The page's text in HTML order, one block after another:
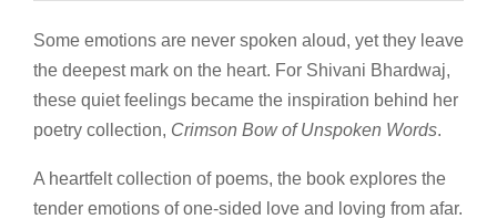
Some emotions are never spoken aloud, yet they leave
the deepest mark on the heart. For Shivani Bhardwaj,
these quiet feelings became the inspiration behind her
poetry collection, Crimson Bow of Unspoken Words.
A heartfelt collection of poems, the book explores the
tender emotions of one-sided love and loving from afar.